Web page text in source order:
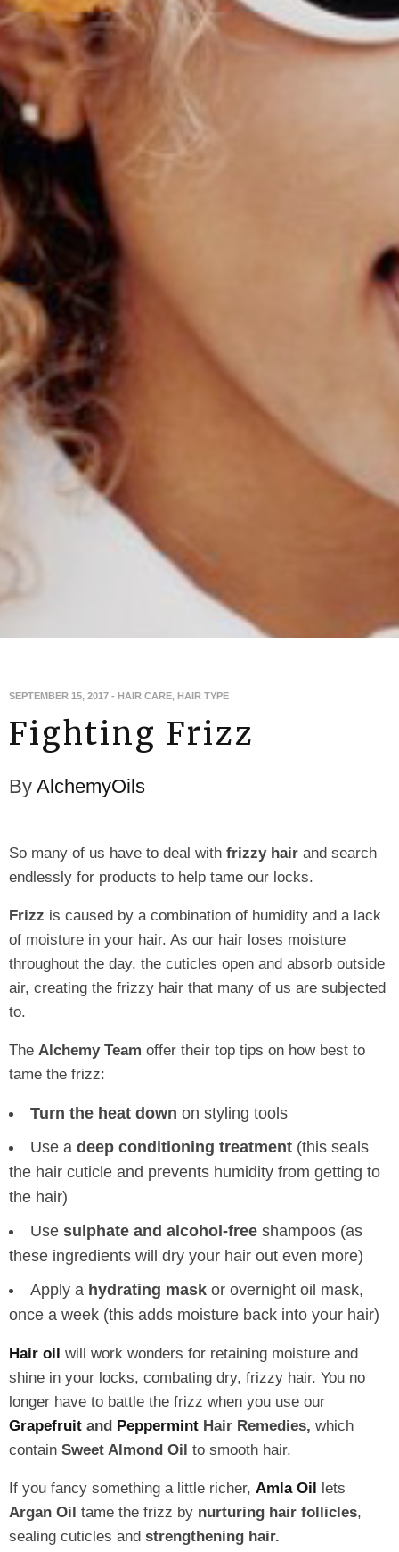
SEPTEMBER 15, 2017 - HAIR CARE, HAIR TYPE
Fighting Frizz
By AlchemyOils
So many of us have to deal with frizzy hair and search
endlessly for products to help tame our locks.
Frizz is caused by a combination of humidity and a lack
of moisture in your hair. As our hair loses moisture
throughout the day, the cuticles open and absorb outside
air, creating the frizzy hair that many of us are subjected
to.
The Alchemy Team offer their top tips on how best to
tame the frizz:
Turn the heat down on styling tools
Use a deep conditioning treatment (this seals
the hair cuticle and prevents humidity from getting to
the hair)
Use sulphate and alcohol-free shampoos (as
these ingredients will dry your hair out even more)
Apply a hydrating mask or overnight oil mask,
once a week (this adds moisture back into your hair)
Hair oil will work wonders for retaining moisture and
shine in your locks, combating dry, frizzy hair. You no
longer have to battle the frizz when you use our
Grapefruit and Peppermint Hair Remedies, which
contain Sweet Almond Oil to smooth hair.
If you fancy something a little richer, Amla Oil lets
Argan Oil tame the frizz by nurturing hair follicles,
sealing cuticles and strengthening hair.